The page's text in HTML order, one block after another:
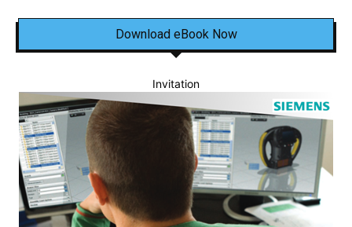
Download eBook Now
Invitation